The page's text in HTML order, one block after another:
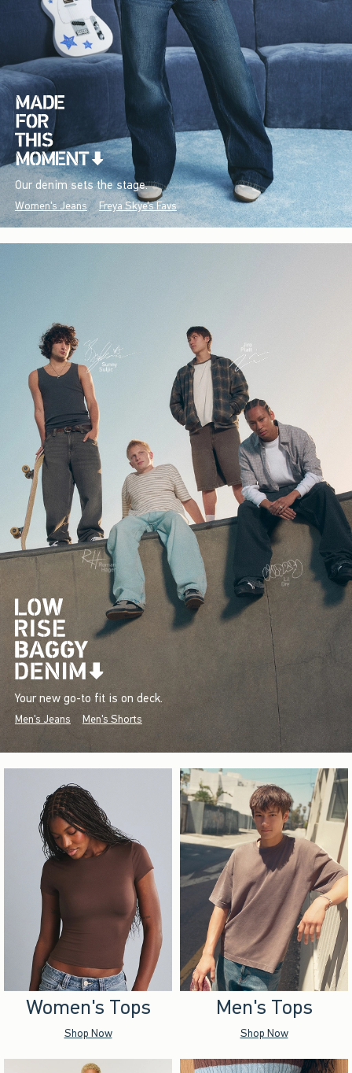
Our denim sets the stage.
Women's Jeans Freya Skye's Favs
Your new go-to fit is on deck.
Men's Jeans Men's Shorts
Women's Tops
Shop Now
Men's Tops
Shop Now